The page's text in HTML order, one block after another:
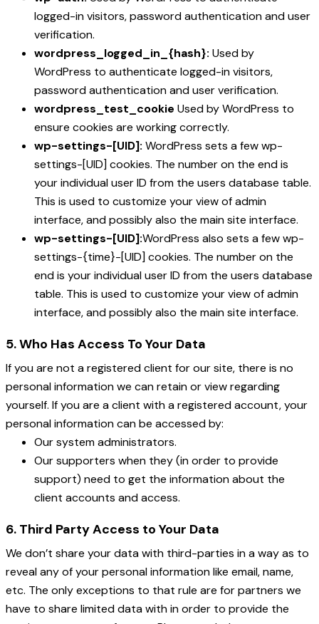
logged-in visitors, password authentication and user
verification.
wordpress_logged_in_{hash}: Used by
WordPress to authenticate logged-in visitors,
password authentication and user verification.
wordpress_test_cookie Used by WordPress to
ensure cookies are working correctly.
wp-settings-[UID]: WordPress sets a few wp-
settings-[UID] cookies. The number on the end is
your individual user ID from the users database table.
This is used to customize your view of admin
interface, and possibly also the main site interface.
wp-settings-[UID]:WordPress also sets a few wp-
settings-{time}-[UID] cookies. The number on the
end is your individual user ID from the users database
table. This is used to customize your view of admin
interface, and possibly also the main site interface.
5. Who Has Access To Your Data
If you are not a registered client for our site, there is no
personal information we can retain or view regarding
yourself. If you are a client with a registered account, your
personal information can be accessed by:
Our system administrators.
Our supporters when they (in order to provide
support) need to get the information about the
client accounts and access.
6. Third Party Access to Your Data
We don’t share your data with third-parties in a way as to
reveal any of your personal information like email, name,
etc. The only exceptions to that rule are for partners we
have to share limited data with in order to provide the